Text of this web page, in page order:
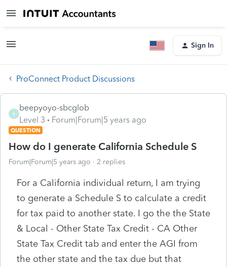
Sign In
ProConnect Product Discussions
B
beepyoyo-sbcglob
Level 3
Forum|Forum|5 years ago
QUESTION
How do I generate California Schedule S
Forum|Forum|5 years ago 2 replies
For a California individual return, I am trying
to generate a Schedule S to calculate a credit
for tax paid to another state. I go the the State
& Local - Other State Tax Credit - CA Other
State Tax Credit tab and enter the AGI from
the other state and the tax due but that